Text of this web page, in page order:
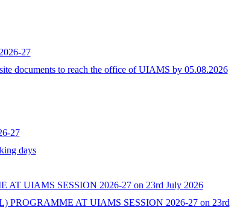
27
documents to reach the office of UIAMS by 05.08.2026
27
days
UIAMS SESSION 2026-27 on 23rd July 2026
AT UIAMS SESSION 2026-27 on 23rd